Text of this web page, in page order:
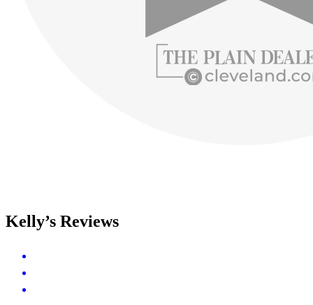
Kelly’s Reviews